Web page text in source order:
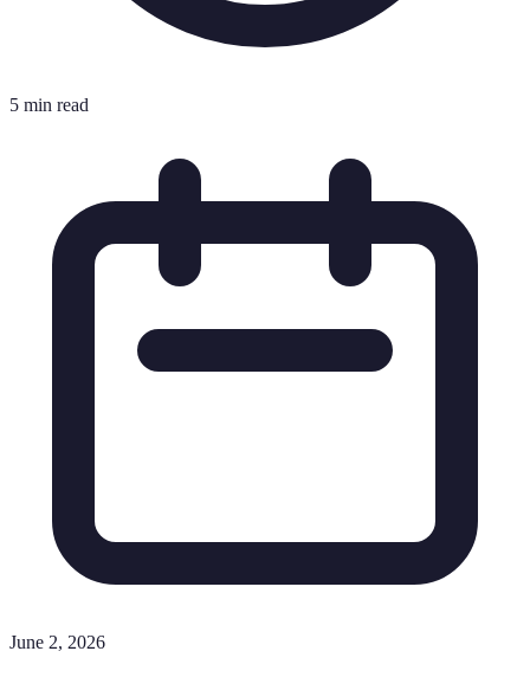
5 min read
June 2, 2026